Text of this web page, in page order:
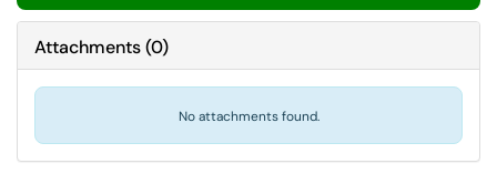
Attachments(0)
No attachments found.